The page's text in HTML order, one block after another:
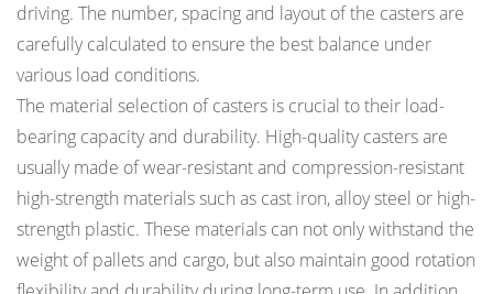
driving. The number, spacing and layout of the casters are
carefully calculated to ensure the best balance under
various load conditions.
The material selection of casters is crucial to their load-
bearing capacity and durability. High-quality casters are
usually made of wear-resistant and compression-resistant
high-strength materials such as cast iron, alloy steel or high-
strength plastic. These materials can not only withstand the
weight of pallets and cargo, but also maintain good rotation